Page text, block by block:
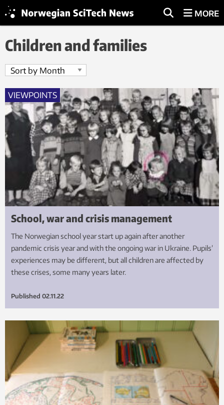
MORE
Children and families
VIEWPOINTS
School, war and crisis management
The Norwegian school year start up again after another
pandemic crisis year and with the ongoing war in Ukraine. Pupils’
experiences may be different, but all children are affected by
these crises, some many years later.
Published 02.11.22